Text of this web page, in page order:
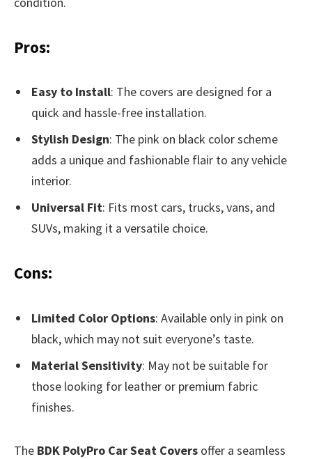
Pros:
Easy to Install: The covers are designed for a
quick and hassle-free installation.
Stylish Design: The pink on black color scheme
adds a unique and fashionable flair to any vehicle
interior.
Universal Fit: Fits most cars, trucks, vans, and
SUVs, making it a versatile choice.
Cons:
Limited Color Options: Available only in pink on
black, which may not suit everyone’s taste.
Material Sensitivity: May not be suitable for
those looking for leather or premium fabric
finishes.
The BDK PolyPro Car Seat Covers offer a seamless